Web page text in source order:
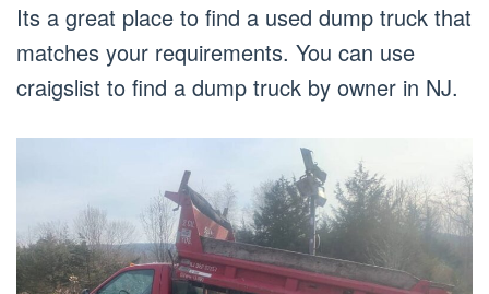
Its a great place to find a used dump truck that
matches your requirements. You can use
craigslist to find a dump truck by owner in NJ.